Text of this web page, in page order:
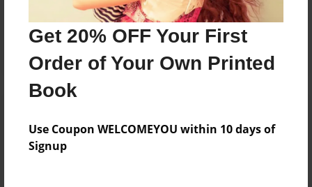
Get 20% OFF Your First
Order of Your Own Printed
Book
Use Coupon WELCOMEYOU within 10 days of
Signup
Reader's Comments
Log inorcreate an accountto add a comment.